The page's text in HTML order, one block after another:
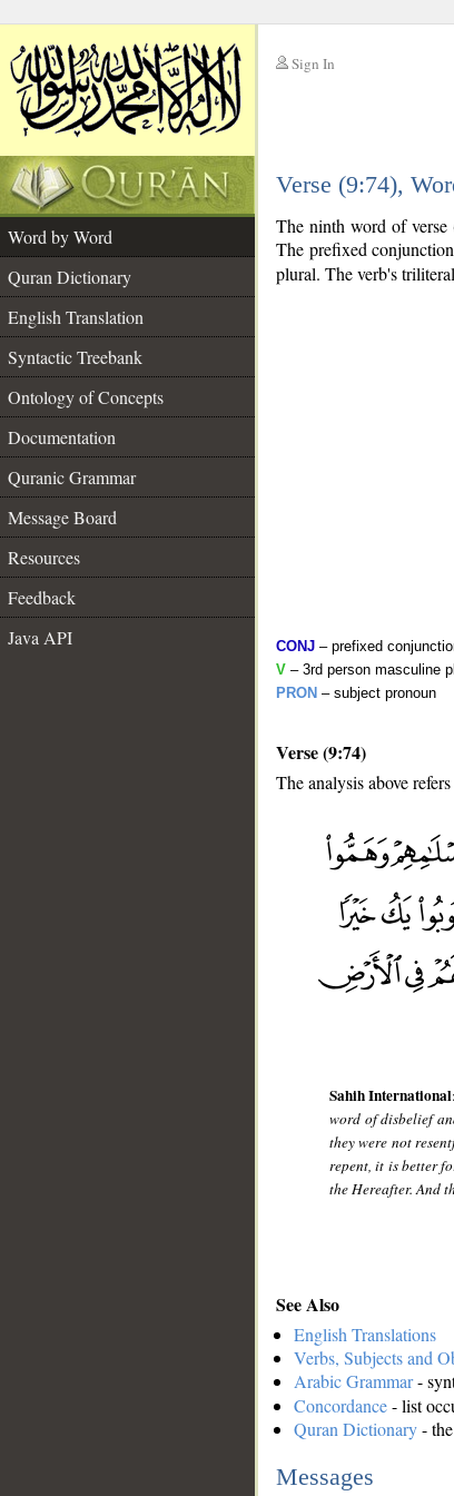
Sign In
Verse (9:74),
Word by Word
Quran Dictionary
English Translation
Syntactic Treebank
Ontology of Concepts
Documentation
Quranic Grammar
Message Board
Resources
Feedback
Java API
The ninth word of
The prefixed conjunction
plural. The verb's
CONJ – prefixed
V – 3rd person masculine
PRON – subject pronoun
Verse (9:74)
The analysis above
Sahih International:
word of disbelief
they were not
repent, it is better
the Hereafter. And
See Also
English Translations
Verbs, Subjects and
Arabic Grammar-
Concordance- list
Quran Dictionary-
Messages